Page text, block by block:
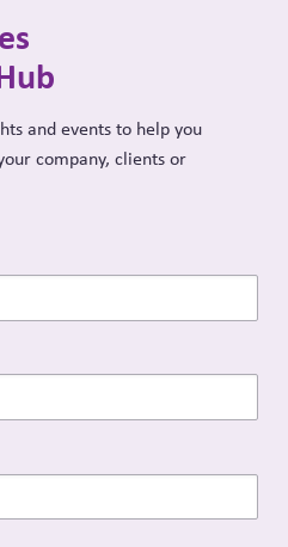
and events to help you
company, clients or